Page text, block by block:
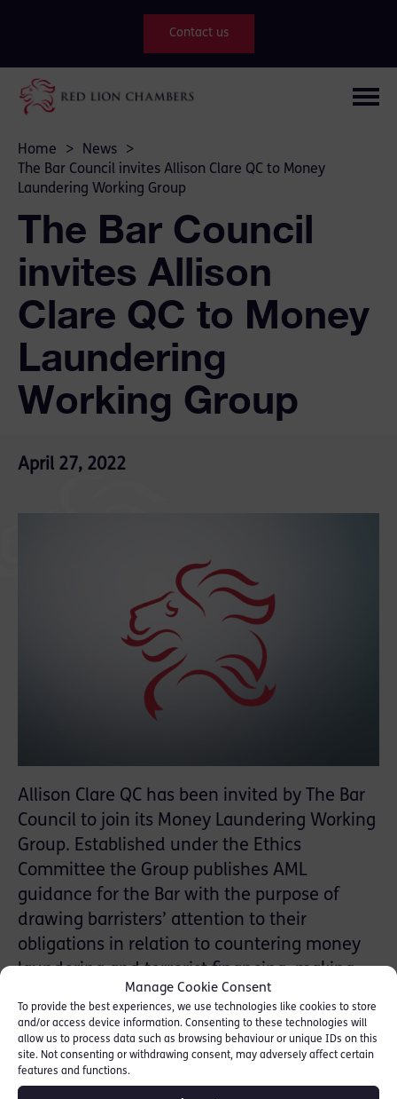
Manage Cookie Consent
To provide the best experiences, we use technologies like cookies to store
and/or access device information. Consenting to these technologies will
allow us to process data such as browsing behaviour or unique IDs on this
site. Not consenting or withdrawing consent, may adversely affect certain
features and functions.
Contact us
Home > News
>
The Bar Council invites Allison Clare QC to Money
Laundering Working Group
The Bar Council
invites Allison
Clare QC to Money
Laundering
Working Group
April 27, 2022
Allison Clare QC has been invited by The Bar
Council to join its Money Laundering Working
Group. Established under the Ethics
Committee the Group publishes AML
guidance for the Bar with the purpose of
drawing barristers’ attention to their
obligations in relation to countering money
laundering and terrorist financing, making
practical suggestions in that regard.
Allison is RLC’s Head of the Business Crime
and Fraud Practice Group. She specialises in
all aspects of corporate and individual white-